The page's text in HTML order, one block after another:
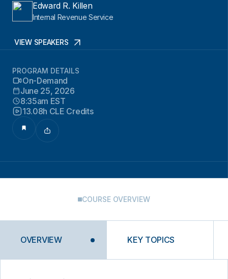
Edward R. Killen
Internal Revenue Service
VIEW SPEAKERS
PROGRAM DETAILS
On-Demand
June 25, 2026
8:35am EST
13.08h CLE Credits
COURSE OVERVIEW
OVERVIEW KEY TOPICS